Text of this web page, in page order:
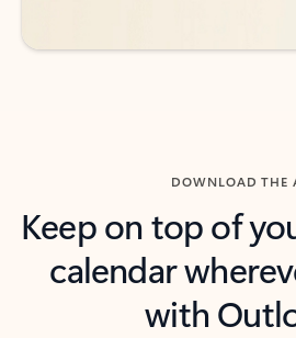
DOWNLOAD THE
Keep on top of
calendar
with